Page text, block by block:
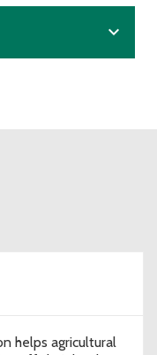
expand_more
helps agricultural